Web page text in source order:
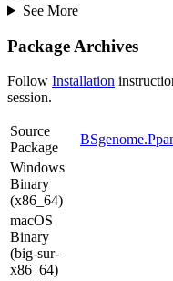
See More
Package Archives
Follow Installation
session.
Source
Package
Windows
Binary
(x86_64)
macOS
Binary
(big-sur-
x86_64)